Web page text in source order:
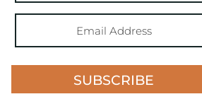
SUBSCRIBE